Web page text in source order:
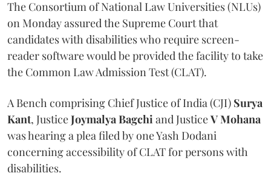
The Consortium of National Law Universities (NLUs)
on Monday assured the Supreme Court that
candidates with disabilities who require screen-
reader software would be provided the facility to take
the Common Law Admission Test (CLAT).
A Bench comprising Chief Justice of India (CJI) Surya
Kant, JusticeJoymalya Bagchiand JusticeV Mohana
was hearing a plea filed by one Yash Dodani
concerning accessibility of CLAT for persons with
disabilities.